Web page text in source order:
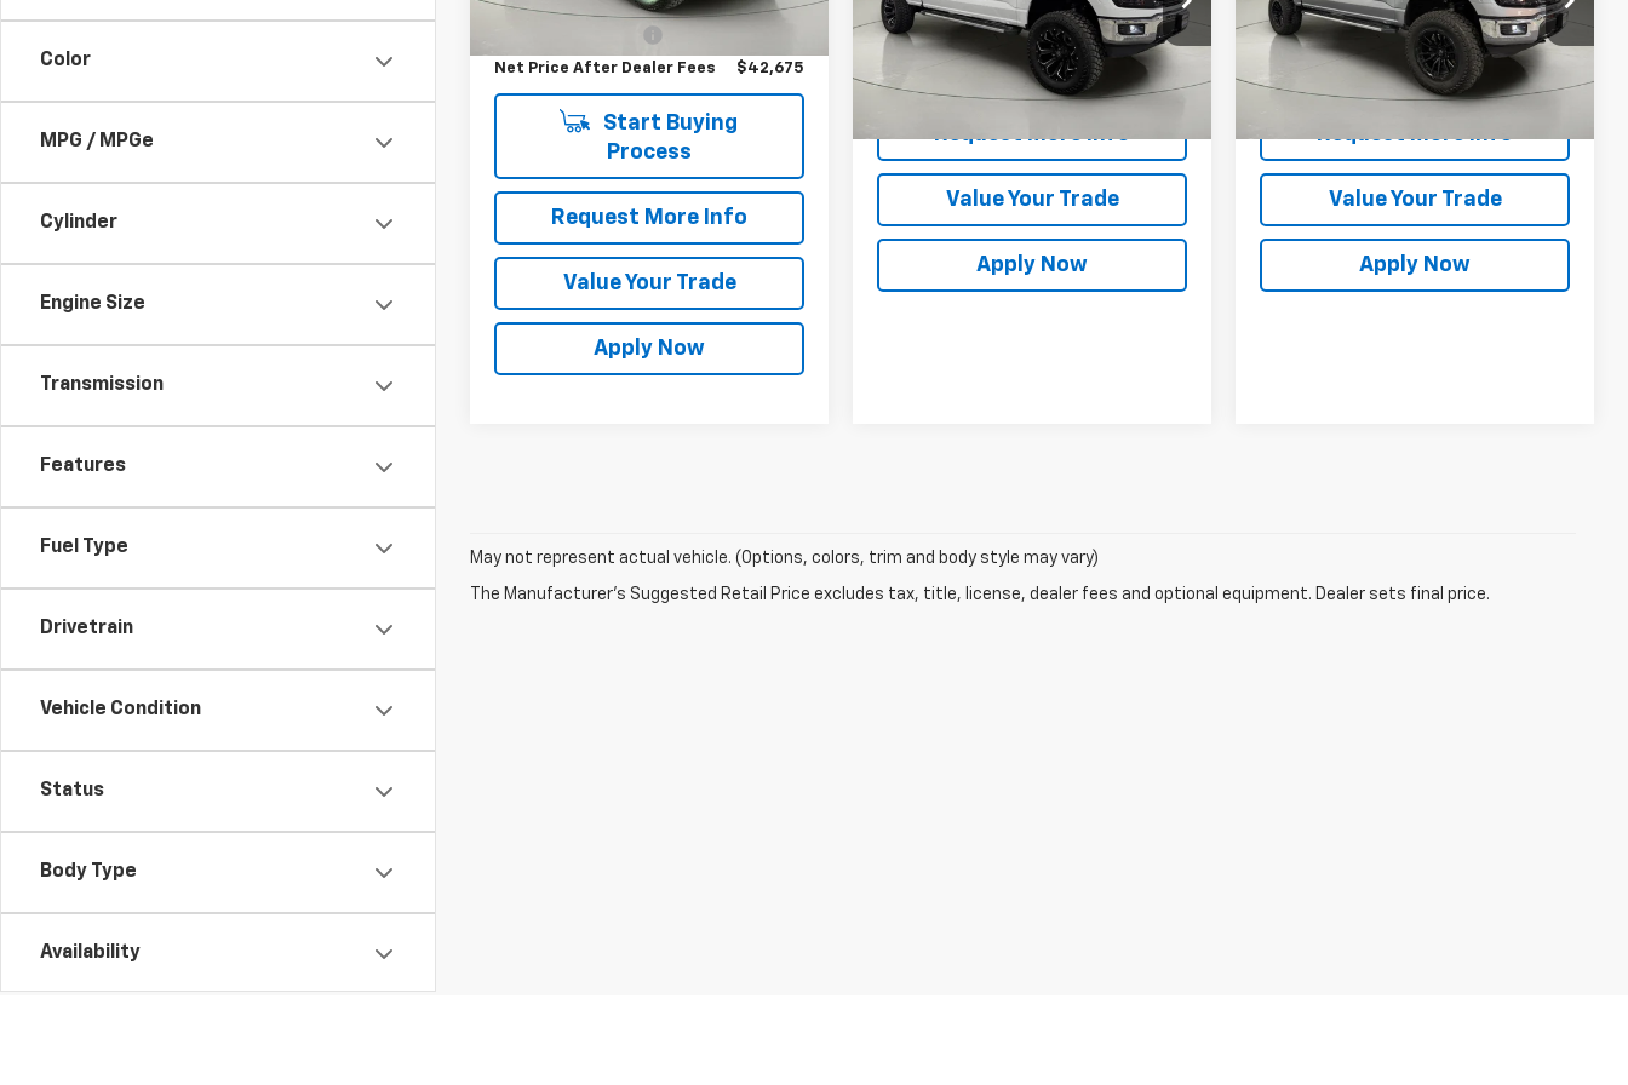
Color
MPG / MPGe
Cylinder
Engine Size
Transmission
Features
Fuel Type
Drivetrain
Vehicle Condition
Status
Body Type
Availability
Net Price After Dealer Fees $42,675
Start Buying
Process
Request More Info
Value Your Trade
Apply Now
VIN:
1FTFW3L84SKD37032Stock:GVD5406
14,747 mi
Less
Net Price After Dealer Fees $44,300
Request More Info
Value Your Trade
Apply Now
VIN:
1FTFW3L81SKD37263Stock:GVF3619
Less
Net Price After Dealer Fees $45,286
Request More Info
Value Your Trade
Apply Now
May not represent actual vehicle. (Options, colors, trim and body style may vary)
The Manufacturer's Suggested Retail Price excludes tax, title, license, dealer fees and optional equipment. Dealer sets final price.